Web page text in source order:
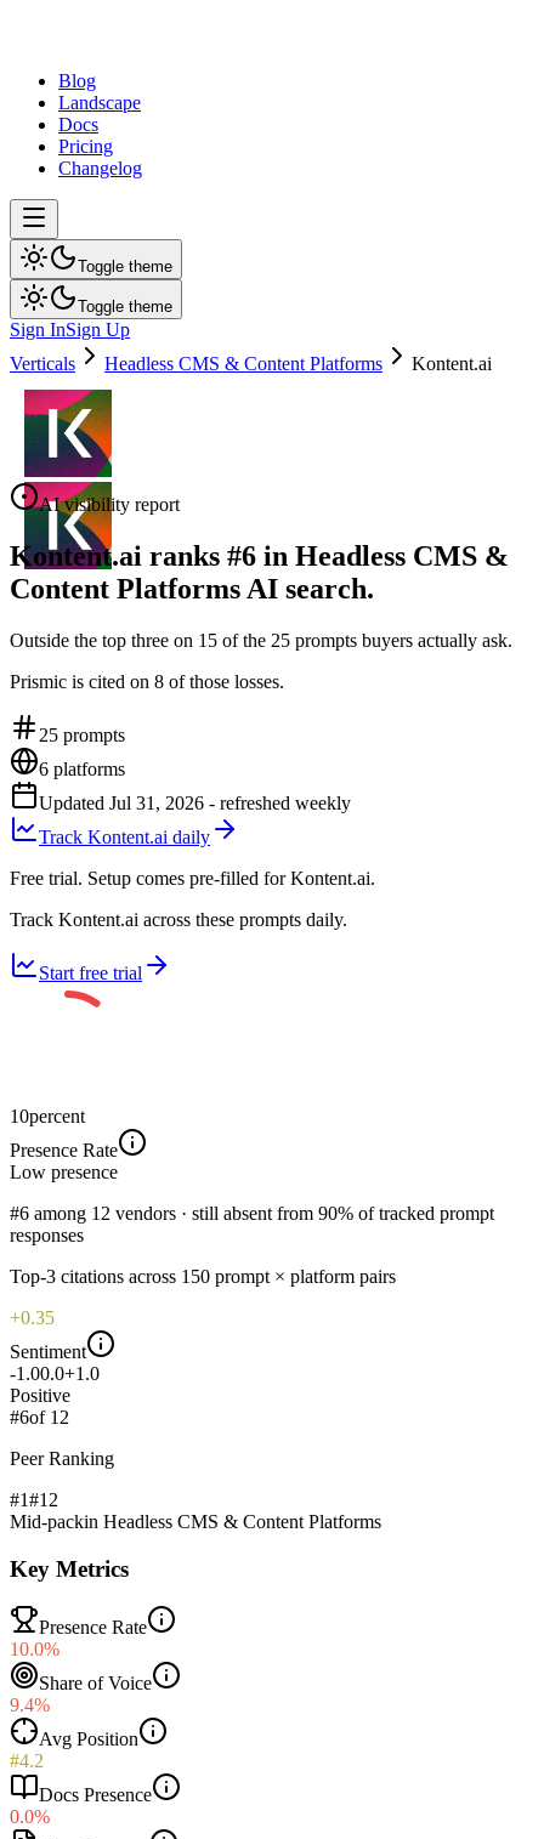
Blog
Landscape
Docs
Pricing
Changelog
Toggle theme
Toggle theme
Sign InSign Up
Verticals
Headless CMS & Content Platforms Kontent.ai
AI visibility report
Kontent.ai ranks #6 in Headless CMS &
Content Platforms AI search.
Outside the top three on 15 of the 25 prompts buyers actually ask.
Prismic is cited on 8 of those losses.
25 prompts
6 platforms
Updated Jul 31, 2026 - refreshed weekly
Track Kontent.ai daily
Free trial. Setup comes pre-filled for Kontent.ai.
Track Kontent.ai across these prompts daily.
Start free trial
10percent
Presence Rate
Low presence
#6 among 12 vendors · still absent from 90% of tracked prompt
responses
Top-3 citations across 150 prompt × platform pairs
+0.35
Sentiment
-1.00.0+1.0
Positive
#6of 12
Peer Ranking
#1#12
Mid-packin Headless CMS & Content Platforms
Key Metrics
Presence Rate
10.0%
Share of Voice
9.4%
Avg Position
#4.2
Docs Presence
0.0%